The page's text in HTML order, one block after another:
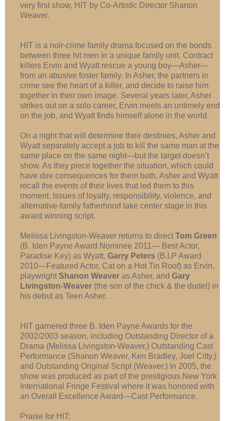
very first show, HIT by Co-Artistic Director Shanon
Weaver.
HIT is a noir-crime family drama focused on the bonds
between three hit men in a unique family unit. Contract
killers Ervin and Wyatt rescue a young boy—Asher—
from an abusive foster family. In Asher, the partners in
crime see the heart of a killer, and decide to raise him
together in their own image. Several years later, Asher
strikes out on a solo career, Ervin meets an untimely end
on the job, and Wyatt finds himself alone in the world.
On a night that will determine their destinies, Asher and
Wyatt separately accept a job to kill the same man at the
same place on the same night—but the target doesn’t
show. As they piece together the situation, which could
have dire consequences for them both, Asher and Wyatt
recall the events of their lives that led them to this
moment. Issues of loyalty, responsibility, violence, and
alternative-family fatherhood take center stage in this
award winning script.
Melissa Livingston-Weaver returns to direct Tom Green
(B. Iden Payne Award Nominee 2011— Best Actor,
Paradise Key) as Wyatt, Garry Peters (B.I.P Award
2010—Featured Actor, Cat on a Hot Tin Roof) as Ervin,
playwright Shanon Weaver as Asher, and Gary
Livingston-Weaver (the son of the chick & the dude!) in
his debut as Teen Asher.
HIT garnered three B. Iden Payne Awards for the
2002/2003 season, including Outstanding Director of a
Drama (Melissa Livingston-Weaver,) Outstanding Cast
Performance (Shanon Weaver, Ken Bradley, Joel Citty,)
and Outstanding Original Script (Weaver.) In 2005, the
show was produced as part of the prestigious New York
International Fringe Festival where it was honored with
an Overall Excellence Award—Cast Performance.
Praise for HIT: